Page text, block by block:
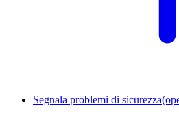
Segnala problemi di sicurezza